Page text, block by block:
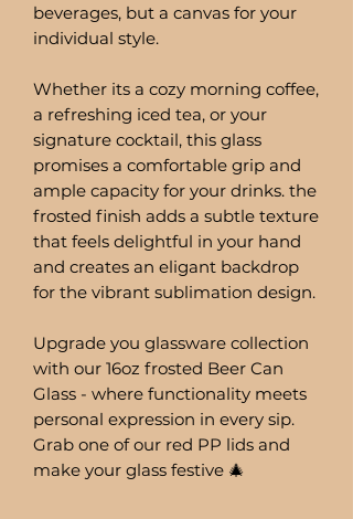
beverages, but a canvas for your
individual style.
Whether its a cozy morning coffee,
a refreshing iced tea, or your
signature cocktail, this glass
promises a comfortable grip and
ample capacity for your drinks. the
frosted finish adds a subtle texture
that feels delightful in your hand
and creates an eligant backdrop
for the vibrant sublimation design.
Upgrade you glassware collection
with our 16oz frosted Beer Can
Glass - where functionality meets
personal expression in every sip.
Grab one of our red PP lids and
make your glass festive 🎄